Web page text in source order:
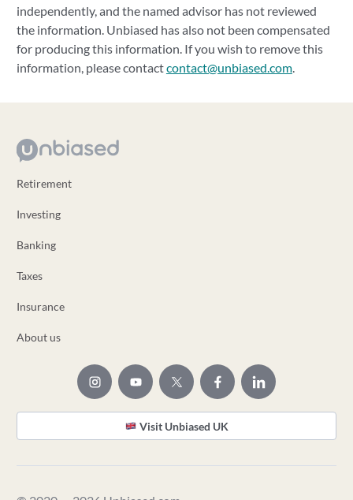
independently, and the named advisor has not reviewed
the information. Unbiased has also not been compensated
for producing this information. If you wish to remove this
information, please contactcontact@unbiased.com.
Retirement
Investing
Banking
Taxes
Insurance
About us
Visit Unbiased UK